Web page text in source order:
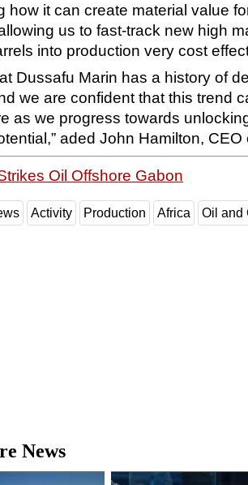
how it can create material value
us to fast-track new high
into production very cost
Dussafu Marin has a history of
we are confident that this trend
as we progress towards unlocking
aded John Hamilton, CEO
Oil Offshore Gabon
Activity Production Africa Oil and
News